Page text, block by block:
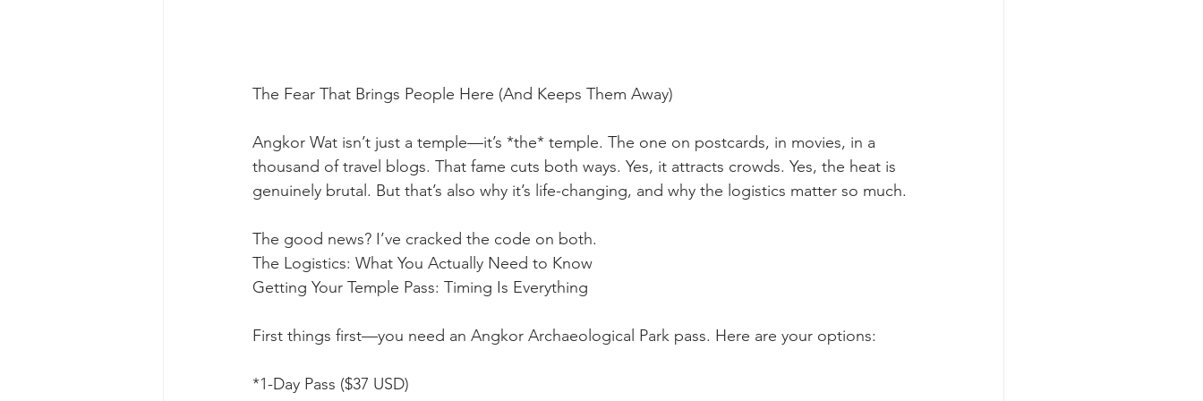
The Fear That Brings People Here (And Keeps Them Away)
Angkor Wat isn’t just a temple—it’s *the* temple. The one on postcards, in movies, in a
thousand of travel blogs. That fame cuts both ways. Yes, it attracts crowds. Yes, the heat is
genuinely brutal. But that’s also why it’s life-changing, and why the logistics matter so much.
The good news? I’ve cracked the code on both.
The Logistics: What You Actually Need to Know
Getting Your Temple Pass: Timing Is Everything
First things first—you need an Angkor Archaeological Park pass. Here are your options:
*1-Day Pass ($37 USD)